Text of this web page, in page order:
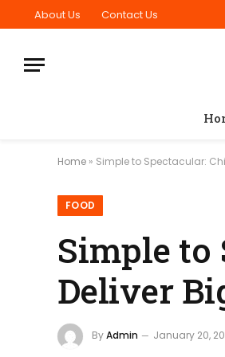
About Us Contact Us
Home » Simple to Spectacular:
FOOD
Simple to
Deliver
ByAdmin January 20,